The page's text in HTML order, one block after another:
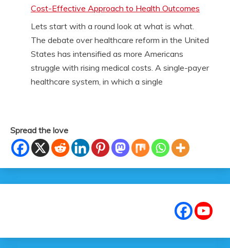
Cost-Effective Approach to Health Outcomes
Lets start with a round look at what is what.
The debate over healthcare reform in the United
States has intensified as more Americans
struggle with rising medical costs. A single-payer
healthcare system, in which a single
Spread the love